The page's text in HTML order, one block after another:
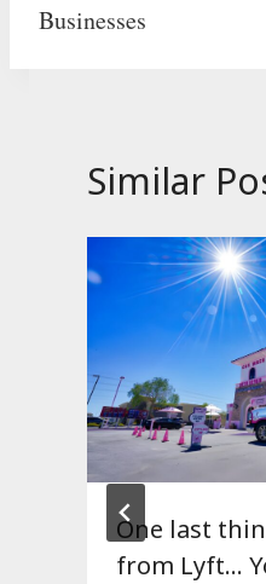
Businesses
Similar
One last
from Lyft…